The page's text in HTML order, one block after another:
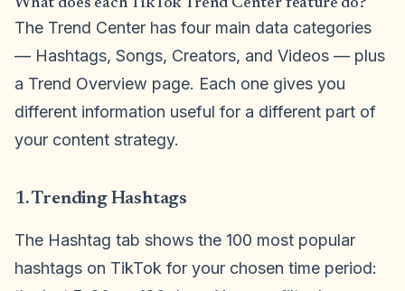
The Trend Center has four main data categories
— Hashtags, Songs, Creators, and Videos — plus
a Trend Overview page. Each one gives you
different information useful for a different part of
your content strategy.
1. Trending Hashtags
The Hashtag tab shows the 100 most popular
hashtags on TikTok for your chosen time period: